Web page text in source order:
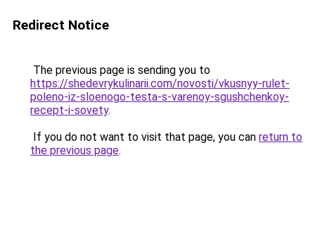
Redirect Notice
The previous page is sending you to
https://shedevrykulinarii.com/novosti/vkusnyy-rulet-
poleno-iz-sloenogo-testa-s-varenoy-sgushchenkoy-
recept-i-sovety.
If you do not want to visit that page, you can return to
the previous page.